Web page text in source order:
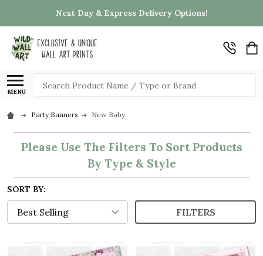
Next Day & Express Delivery Options!
MENU
Search
Party Banners New Baby
Please Use The Filters To Sort Products
By Type & Style
SORT BY:
FILTERS